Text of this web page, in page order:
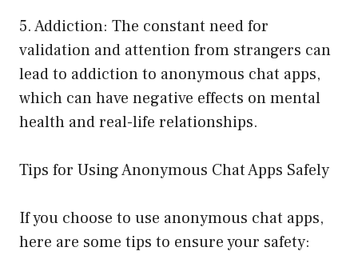
5. Addiction: The constant need for
validation and attention from strangers can
lead to addiction to anonymous chat apps,
which can have negative effects on mental
health and real-life relationships.
Tips for Using Anonymous Chat Apps Safely
If you choose to use anonymous chat apps,
here are some tips to ensure your safety: